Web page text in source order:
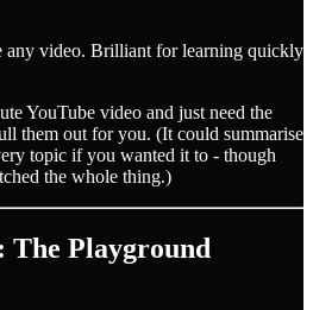
any video. Brilliant for learning quickly
YouTube video and just need the
them out for you. (It could summarise
topic if you wanted it to - though
the whole thing.)
Playground